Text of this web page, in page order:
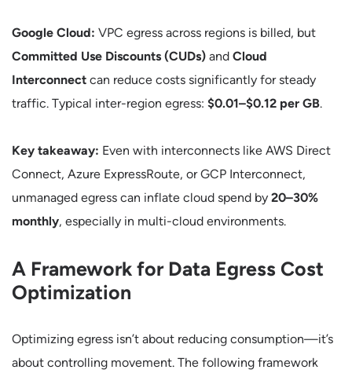
Google Cloud: VPC egress across regions is billed, but
Committed Use Discounts (CUDs) and Cloud
Interconnect can reduce costs significantly for steady
traffic. Typical inter-region egress: $0.01–$0.12 per GB.
Key takeaway: Even with interconnects like AWS Direct
Connect, Azure ExpressRoute, or GCP Interconnect,
unmanaged egress can inflate cloud spend by 20–30%
monthly, especially in multi-cloud environments.
A Framework for Data Egress Cost
Optimization
Optimizing egress isn’t about reducing consumption—it’s
about controlling movement. The following framework